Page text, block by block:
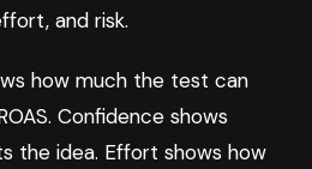
and risk.
how much the test can
Confidence shows
the idea. Effort shows how